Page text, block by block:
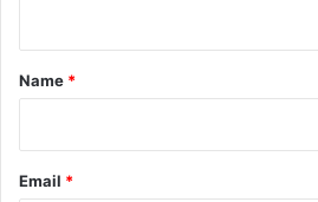
*
Name *
Email *